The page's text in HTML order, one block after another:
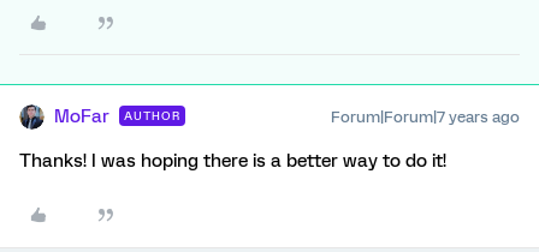
MoFar AUTHOR Forum|Forum|7 years ago
Thanks! I was hoping there is a better way to do it!